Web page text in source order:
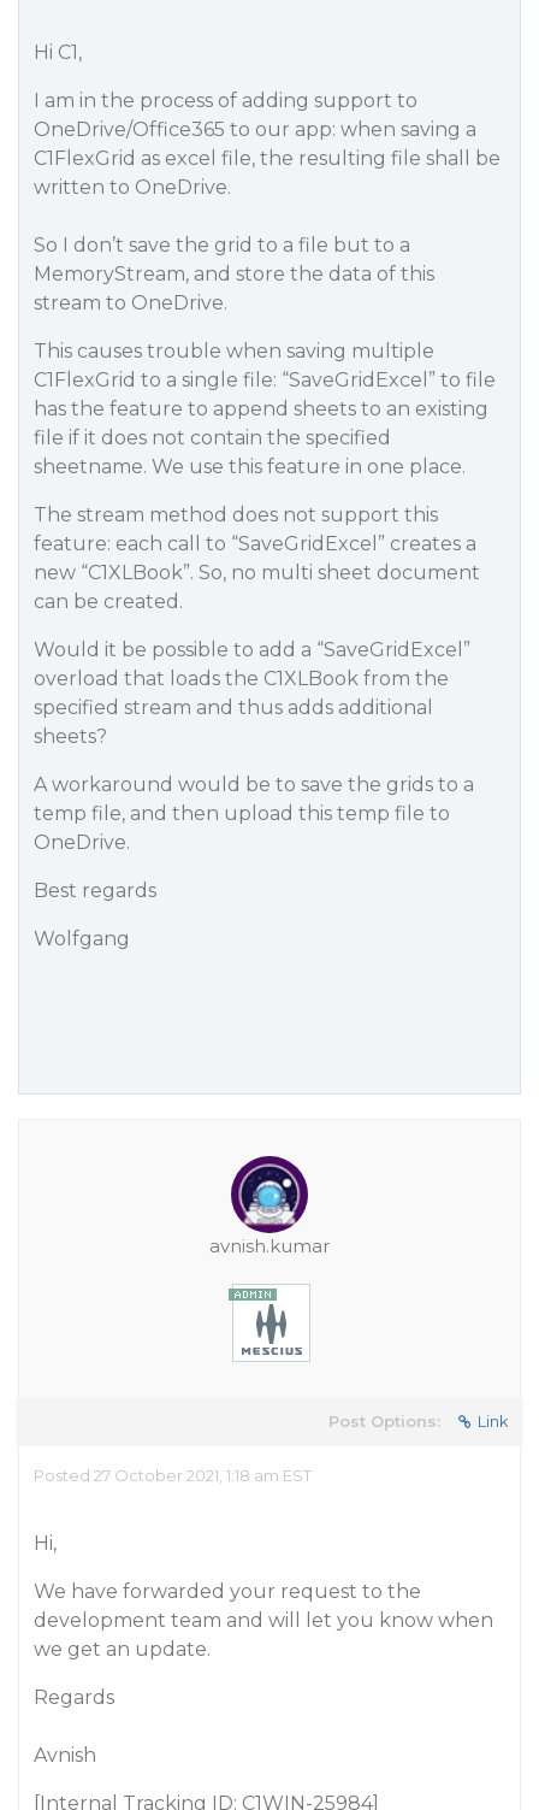
Hi C1,
I am in the process of adding support to
OneDrive/Office365 to our app: when saving a
C1FlexGrid as excel file, the resulting file shall be
written to OneDrive.
So I don’t save the grid to a file but to a
MemoryStream, and store the data of this
stream to OneDrive.
This causes trouble when saving multiple
C1FlexGrid to a single file: “SaveGridExcel” to file
has the feature to append sheets to an existing
file if it does not contain the specified
sheetname. We use this feature in one place.
The stream method does not support this
feature: each call to “SaveGridExcel” creates a
new “C1XLBook”. So, no multi sheet document
can be created.
Would it be possible to add a “SaveGridExcel”
overload that loads the C1XLBook from the
specified stream and thus adds additional
sheets?
A workaround would be to save the grids to a
temp file, and then upload this temp file to
OneDrive.
Best regards
Wolfgang
avnish.kumar
Post Options: Link
Posted 27 October 2021, 1:18 am EST
Hi,
We have forwarded your request to the
development team and will let you know when
we get an update.
Regards
Avnish
[Internal Tracking ID: C1WIN-25984]